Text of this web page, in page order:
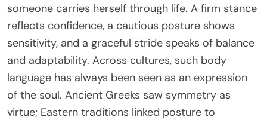
someone carries herself through life. A firm stance
reflects confidence, a cautious posture shows
sensitivity, and a graceful stride speaks of balance
and adaptability. Across cultures, such body
language has always been seen as an expression
of the soul. Ancient Greeks saw symmetry as
virtue; Eastern traditions linked posture to